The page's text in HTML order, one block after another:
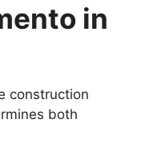
in
construction
both